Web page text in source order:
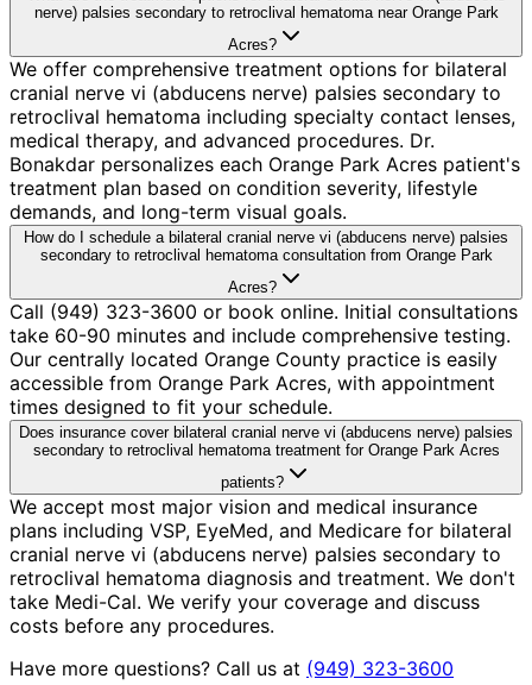
nerve) palsies secondary to retroclival hematoma near Orange Park
Acres?
We offer comprehensive treatment options for bilateral
cranial nerve vi (abducens nerve) palsies secondary to
retroclival hematoma including specialty contact lenses,
medical therapy, and advanced procedures. Dr.
Bonakdar personalizes each Orange Park Acres patient's
treatment plan based on condition severity, lifestyle
demands, and long-term visual goals.
How do I schedule a bilateral cranial nerve vi (abducens nerve) palsies
secondary to retroclival hematoma consultation from Orange Park
Acres?
Call (949) 323-3600 or book online. Initial consultations
take 60-90 minutes and include comprehensive testing.
Our centrally located Orange County practice is easily
accessible from Orange Park Acres, with appointment
times designed to fit your schedule.
Does insurance cover bilateral cranial nerve vi (abducens nerve) palsies
secondary to retroclival hematoma treatment for Orange Park Acres
patients?
We accept most major vision and medical insurance
plans including VSP, EyeMed, and Medicare for bilateral
cranial nerve vi (abducens nerve) palsies secondary to
retroclival hematoma diagnosis and treatment. We don't
take Medi-Cal. We verify your coverage and discuss
costs before any procedures.
Have more questions? Call us at (949) 323-3600